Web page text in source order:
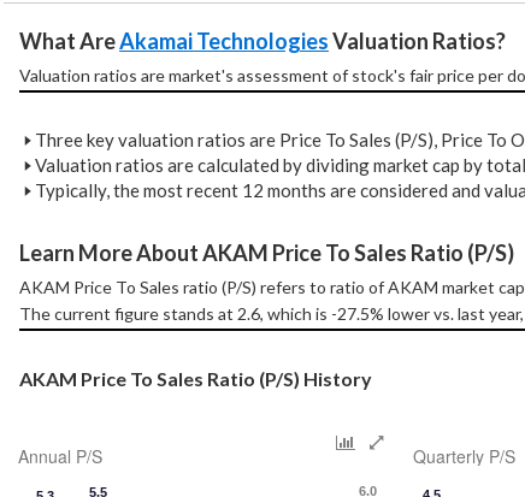
What Are Akamai Technologies Valuation Ratios?
Valuation ratios are market's assessment of stock's fair price per
🢒 Three key valuation ratios are Price To Sales (P/S), Price To
🢒Valuation ratios are calculated by dividing market cap by total
🢒 Typically, the most recent 12 months are considered and
Learn More About AKAM Price To Sales Ratio (P/S)
AKAM Price To Sales ratio (P/S) refers to ratio of AKAM market
The current figure stands at 2.6, which is -27.5% lower vs. last
AKAM Price To Sales Ratio (P/S) History
Annual P/S
5.5 6.0
Quarterly P/S